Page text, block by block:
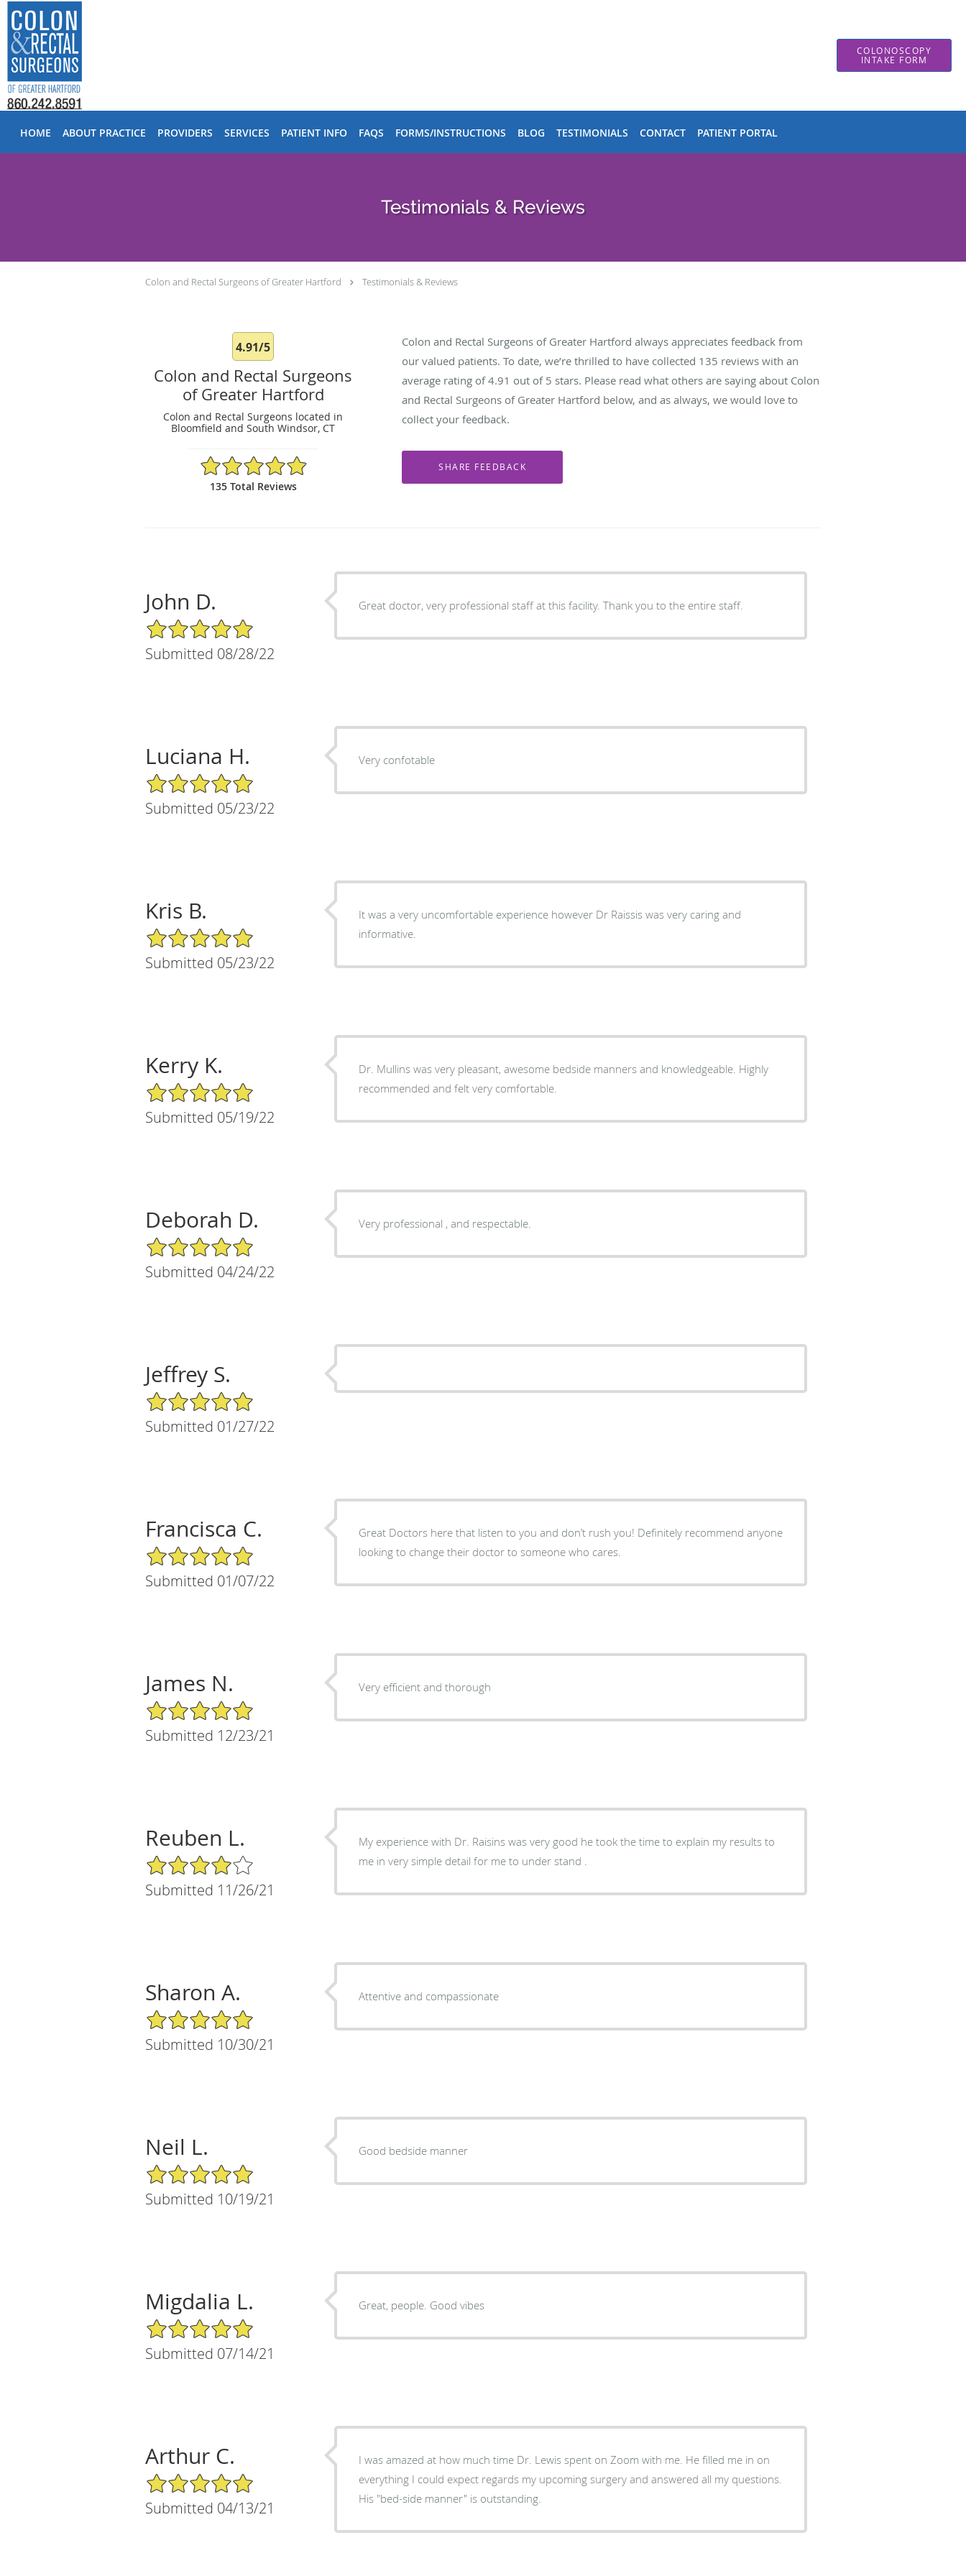
Skip to main content
COLONOSCOPY
INTAKE FORM
HOME ABOUT PRACTICE PROVIDERS SERVICES PATIENT INFO FAQS FORMS/INSTRUCTIONS BLOG TESTIMONIALS CONTACT PATIENT PORTAL
Testimonials & Reviews
Colon and Rectal Surgeons of Greater Hartford Testimonials & Reviews
4.91/5
Colon and Rectal Surgeons
of Greater Hartford
Colon and Rectal Surgeons located in
Bloomfield and South Windsor, CT
4.91/5 Star Rating
135 Total Reviews
Colon and Rectal Surgeons of Greater Hartford always appreciates feedback from
our valued patients. To date, we’re thrilled to have collected 135 reviews with an
average rating of4.91 out of 5 stars. Please read what others are saying about Colon
and Rectal Surgeons of Greater Hartford below, and as always, we would love to
collect your feedback.
John D.
5/5 Star Rating
Submitted 08/28/22
Great doctor, very professional staff at this facility. Thank you to the entire staff.
Luciana H.
5/5 Star Rating
Submitted 05/23/22
Very confotable
Kris B.
5/5 Star Rating
Submitted 05/23/22
It was a very uncomfortable experience however Dr Raissis was very caring and
informative.
Kerry K.
5/5 Star Rating
Submitted 05/19/22
Dr. Mullins was very pleasant, awesome bedside manners and knowledgeable. Highly
recommended and felt very comfortable.
Deborah D.
5/5 Star Rating
Submitted 04/24/22
Very professional , and respectable.
Jeffrey S.
5/5 Star Rating
Submitted 01/27/22
Francisca C.
5/5 Star Rating
Submitted 01/07/22
Great Doctors here that listen to you and don’t rush you! Definitely recommend anyone
looking to change their doctor to someone who cares.
James N.
5/5 Star Rating
Submitted 12/23/21
Very efficient and thorough
Reuben L.
4/5 Star Rating
Submitted 11/26/21
My experience with Dr. Raisins was very good he took the time to explain my results to
me in very simple detail for me to under stand .
Sharon A.
5/5 Star Rating
Submitted 10/30/21
Attentive and compassionate
Neil L.
5/5 Star Rating
Submitted 10/19/21
Good bedside manner
Migdalia L.
5/5 Star Rating
Submitted 07/14/21
Great, people. Good vibes
Arthur C.
5/5 Star Rating
Submitted 04/13/21
I was amazed at how much time Dr. Lewis spent on Zoom with me. He filled me in on
everything I could expect regards my upcoming surgery and answered all my questions.
His "bed-side manner" is outstanding.